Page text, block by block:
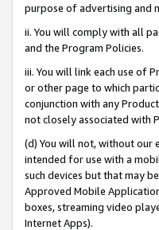
purpose of advertising and
ii. You will comply with all
and the Program Policies.
iii. You will link each use of
or other page to which
conjunction with any
not closely associated with
(d) You will not, without our
intended for use with a
such devices but that may
Approved Mobile
boxes, streaming video
Internet Apps).